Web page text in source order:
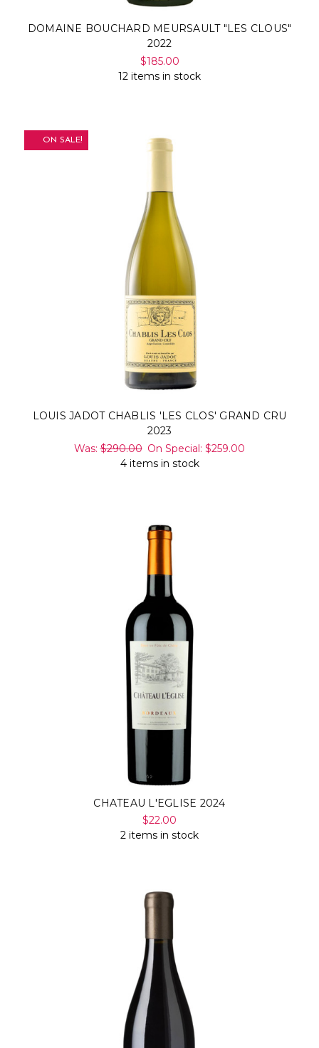
DOMAINE BOUCHARD MEURSAULT "LES CLOUS"
2022
$185.00
12 items in stock
ON SALE!
LOUIS JADOT CHABLIS 'LES CLOS' GRAND CRU
2023
Was:$290.00 On Special:$259.00
4 items in stock
CHATEAU L'EGLISE 2024
$22.00
2 items in stock